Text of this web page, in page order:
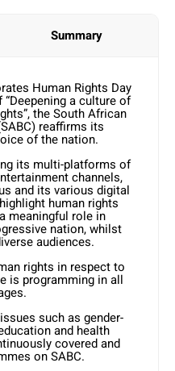
Summary
Human Rights Day
a culture of
the South African
reaffirms its
of the nation.
its multi-platforms of
channels,
and its various digital
human rights
meaningful role in
nation, whilst
audiences.
rights in respect to
is programming in all
such as gender-
and health
covered and
on SABC.